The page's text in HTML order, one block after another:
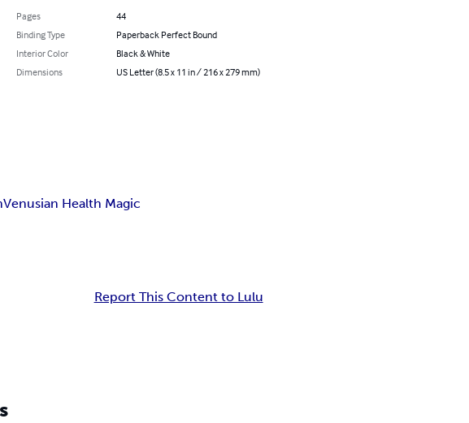
Pages
44
Binding Type
Paperback Perfect Bound
Interior Color
Black & White
Dimensions
US Letter (8.5 x 11 in / 216 x 279 mm)
Venusian Health Magic
Report This Content to Lulu